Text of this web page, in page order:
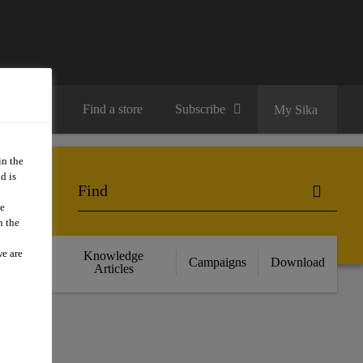
Find a store Subscribe My Sika
Knowledge
Articles
Campaigns Download
the
is
the
are